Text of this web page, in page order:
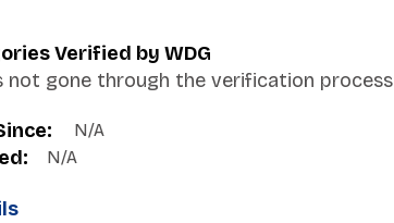
Verified by WDG
not gone through the verification process
N/A
N/A